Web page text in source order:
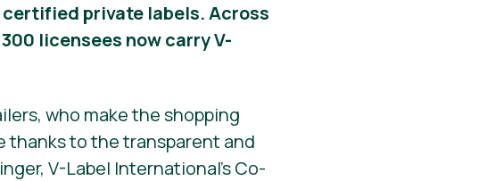
private labels. Across
licensees now carry V-
who make the shopping
thanks to the transparent and
V-Label International’s Co-